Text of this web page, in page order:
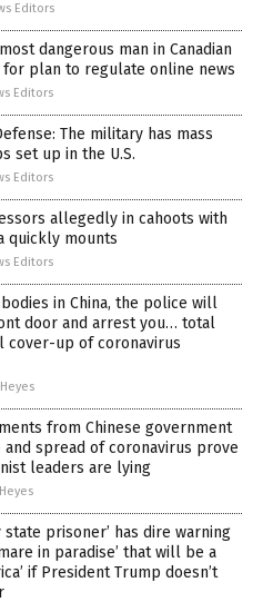
Editors
dangerous man in Canadian
for plan to regulate online news
Editors
The military has mass
set up in the U.S.
Editors
allegedly in cahoots with
quickly mounts
Editors
in China, the police will
door and arrest you… total
cover-up of coronavirus
Heyes
from Chinese government
and spread of coronavirus prove
leaders are lying
Heyes
state prisoner’ has dire warning
in paradise’ that will be a
if President Trump doesn’t